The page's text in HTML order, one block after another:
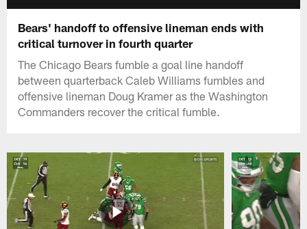
Bears' handoff to offensive lineman ends with
critical turnover in fourth quarter
The Chicago Bears fumble a goal line handoff
between quarterback Caleb Williams fumbles and
offensive lineman Doug Kramer as the Washington
Commanders recover the critical fumble.